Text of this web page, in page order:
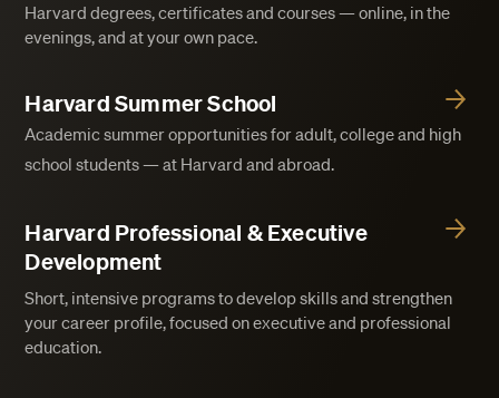
Harvard degrees, certificates and courses — online, in the
evenings, and at your own pace.
Harvard Summer School
Academic summer opportunities for adult, college and high
school students — at Harvard and abroad.
Harvard Professional & Executive
Development
Short, intensive programs to develop skills and strengthen
your career profile, focused on executive and professional
education.